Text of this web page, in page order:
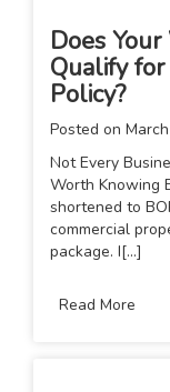
Does
Qualify
Policy?
Posted on
Not Every
Worth Knowing
shortened to
commercial
package. I[...]
Read More